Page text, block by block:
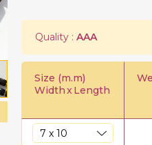
Quality : AAA
Size (m.m)
WidthxLength